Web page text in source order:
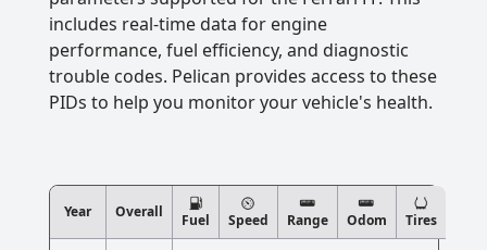
includes real-time data for engine
performance, fuel efficiency, and diagnostic
trouble codes. Pelican provides access to these
PIDs to help you monitor your vehicle's health.
Year Overall Fuel Speed Range Odom Tires